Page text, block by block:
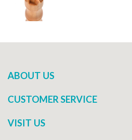
ABOUT US
CUSTOMER SERVICE
VISIT US